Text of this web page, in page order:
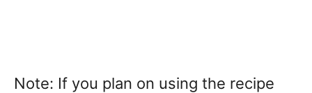
Note: If you plan on using the recipe